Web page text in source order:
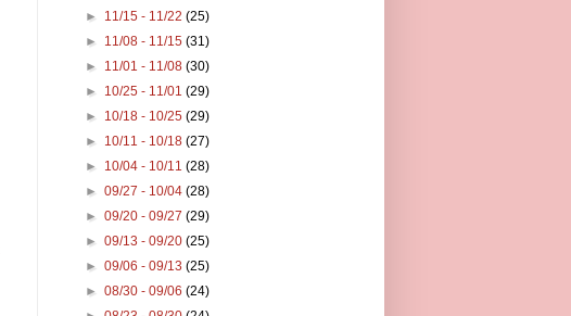
► 11/15 - 11/22(25)
► 11/08 - 11/15(31)
► 11/01 - 11/08(30)
► 10/25 - 11/01(29)
► 10/18 - 10/25(29)
► 10/11 - 10/18(27)
► 10/04 - 10/11(28)
►09/27 - 10/04(28)
►09/20 - 09/27(29)
►09/13 - 09/20(25)
►09/06 - 09/13(25)
►08/30 - 09/06(24)